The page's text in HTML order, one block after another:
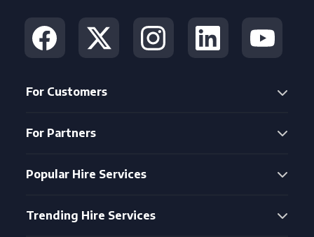
For Customers
For Partners
Popular Hire Services
Trending Hire Services